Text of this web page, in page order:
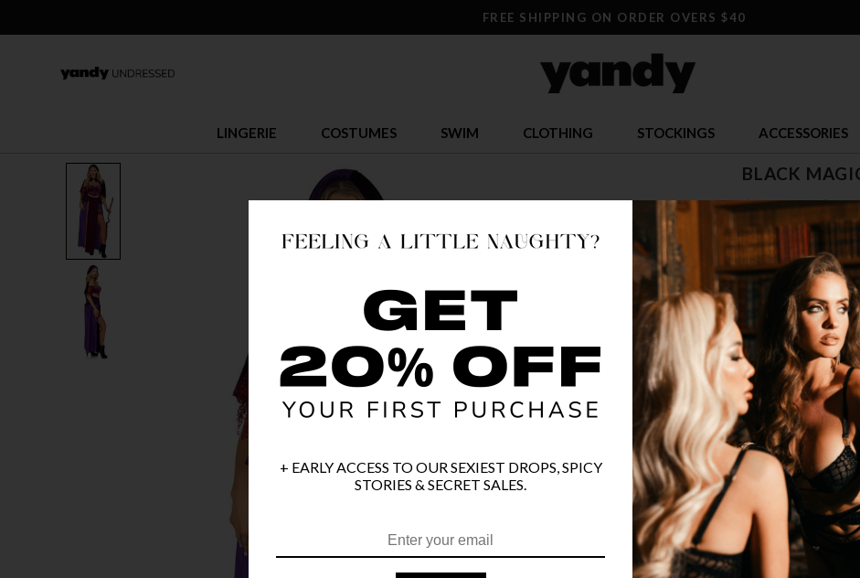
FREE SHIPPING ON ORDER OVERS $40
LINGERIE COSTUMES SWIM CLOTHING STOCKINGS ACCESSORIES
BLACK
$ 54.95 $
OR $13.74 x 4 easy
M
COLOR MULTI
PRODUCT
FAST SHIPPING
+ EARLY ACCESS TO OUR SEXIEST DROPS, SPICY
STORIES & SECRET SALES.